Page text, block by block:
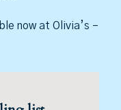
now at Olivia’s –